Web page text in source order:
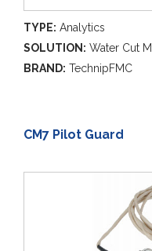
TYPE: Analytics
SOLUTION: Water Cut
BRAND: TechnipFMC
CM7 Pilot Guard